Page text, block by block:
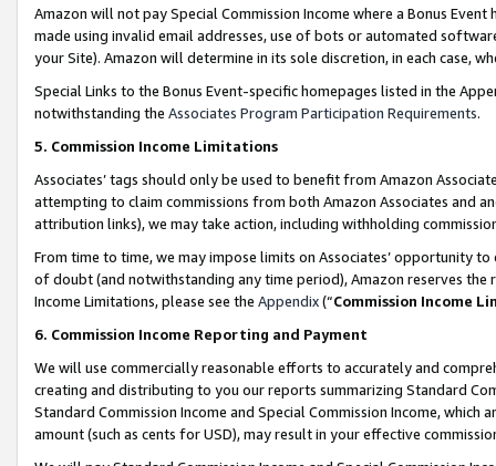
Amazon will not pay Special Commission Income where a Bonus
made using invalid email addresses, use of bots or automated
your Site). Amazon will determine in its sole discretion, in each case,
Special Links to the Bonus Event-specific homepages listed in the
notwithstanding the Associates Program Participation Requirements.
5. Commission Income Limitations
Associates’ tags should only be used to benefit from Amazon
attempting to claim commissions from both Amazon Associates and
attribution links), we may take action, including withholding
From time to time, we may impose limits on Associates’ opportunity
of doubt (and notwithstanding any time period), Amazon reserves
Income Limitations, please see the Appendix(“Commission Income
6. Commission Income Reporting and Payment
We will use commercially reasonable efforts to accurately and
creating and distributing to you our reports summarizing Standard
Standard Commission Income and Special Commission Income,
amount (such as cents for USD), may result in your effective